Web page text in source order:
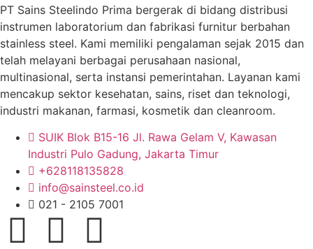
PT Sains Steelindo Prima bergerak di bidang distribusi
instrumen laboratorium dan fabrikasi furnitur berbahan
stainless steel. Kami memiliki pengalaman sejak 2015 dan
telah melayani berbagai perusahaan nasional,
multinasional, serta instansi pemerintahan. Layanan kami
mencakup sektor kesehatan, sains, riset dan teknologi,
industri makanan, farmasi, kosmetik dan cleanroom.
SUIK Blok B15-16 Jl. Rawa Gelam V, Kawasan
Industri Pulo Gadung, Jakarta Timur
+628118135828
info@sainsteel.co.id
021 - 2105 7001